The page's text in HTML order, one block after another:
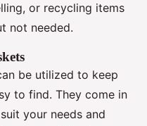
or recycling items
not needed.
be utilized to keep
to find. They come in
your needs and